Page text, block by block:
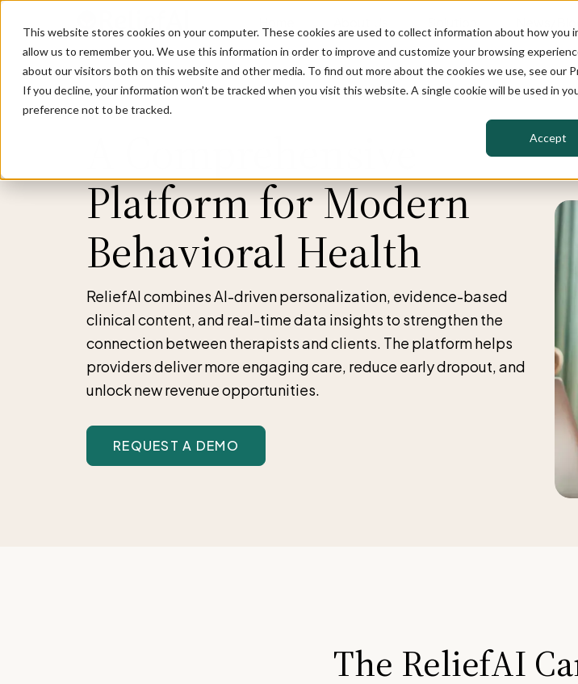
This website stores cookies on your computer. These cookies are used to collect information about how you
allow us to remember you. We use this information in order to improve and customize your browsing
about our visitors both on this website and other media. To find out more about the cookies we use, see our
If you decline, your information won’t be tracked when you visit this website. A single cookie will be used in
preference not to be tracked.
Accept
Platform for Modern
Behavioral Health
ReliefAI combines AI-driven personalization, evidence-based
clinical content, and real-time data insights to strengthen the
connection between therapists and clients. The platform helps
providers deliver more engaging care, reduce early dropout, and
unlock new revenue opportunities.
REQUEST A DEMO
The ReliefAI